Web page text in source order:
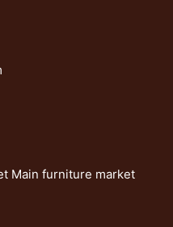
Main furniture market